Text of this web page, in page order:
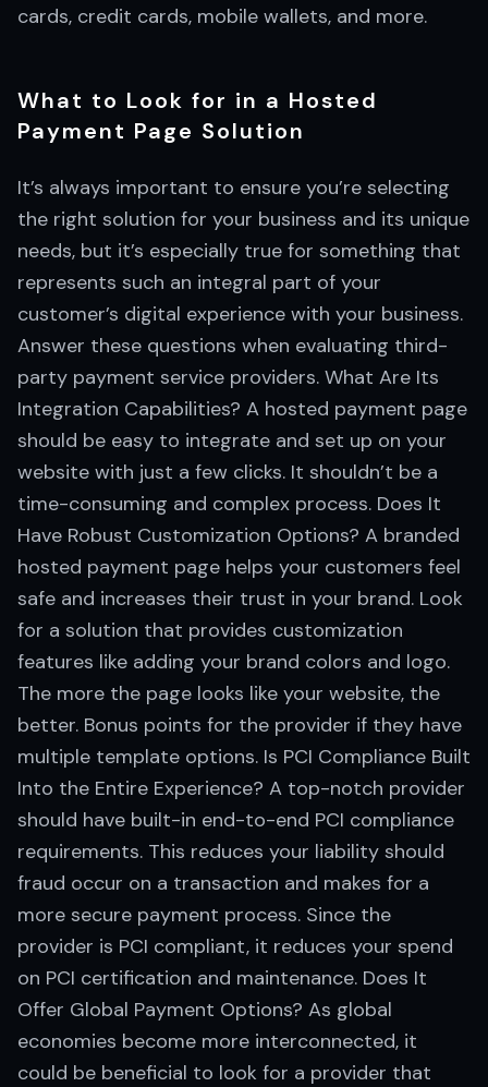
cards, credit cards, mobile wallets, and more.
What to Look for in a Hosted
Payment Page Solution
It’s always important to ensure you’re selecting
the right solution for your business and its unique
needs, but it’s especially true for something that
represents such an integral part of your
customer’s digital experience with your business.
Answer these questions when evaluating third-
party payment service providers. What Are Its
Integration Capabilities? A hosted payment page
should be easy to integrate and set up on your
website with just a few clicks. It shouldn’t be a
time-consuming and complex process. Does It
Have Robust Customization Options? A branded
hosted payment page helps your customers feel
safe and increases their trust in your brand. Look
for a solution that provides customization
features like adding your brand colors and logo.
The more the page looks like your website, the
better. Bonus points for the provider if they have
multiple template options. Is PCI Compliance Built
Into the Entire Experience? A top-notch provider
should have built-in end-to-end PCI compliance
requirements. This reduces your liability should
fraud occur on a transaction and makes for a
more secure payment process. Since the
provider is PCI compliant, it reduces your spend
on PCI certification and maintenance. Does It
Offer Global Payment Options? As global
economies become more interconnected, it
could be beneficial to look for a provider that